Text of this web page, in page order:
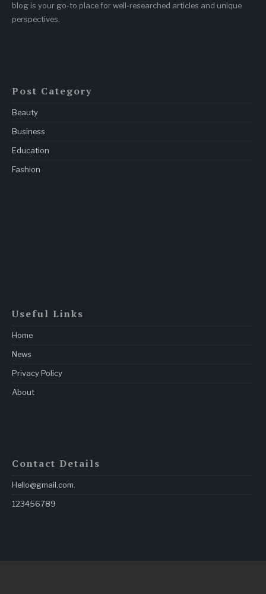
blog is your go-to place for well-researched articles and unique
perspectives.
Post Category
Beauty
Business
Education
Fashion
Useful Links
Home
News
Privacy Policy
About
Contact Details
Hello@gmail.com
123456789